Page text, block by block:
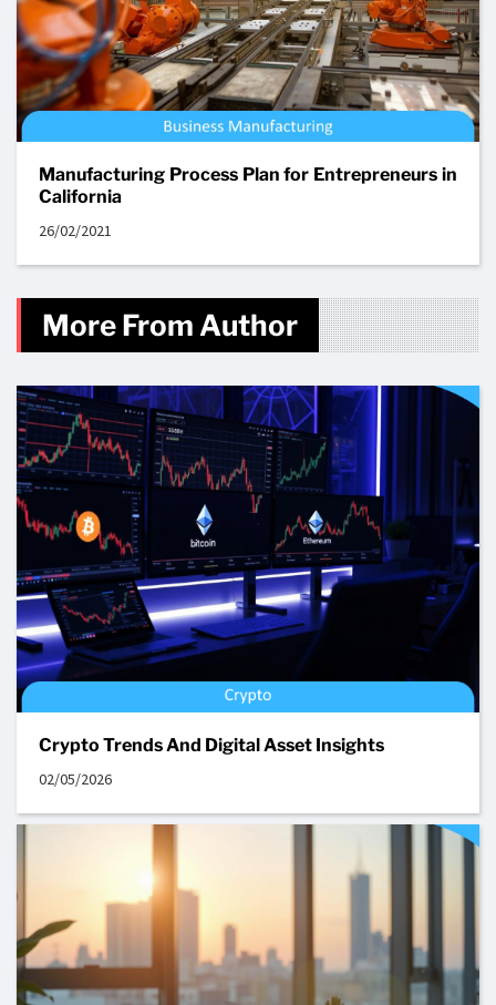
Manufacturing Process Plan for Entrepreneurs in
California
26/02/2021
More From Author
Crypto Trends And Digital Asset Insights
02/05/2026